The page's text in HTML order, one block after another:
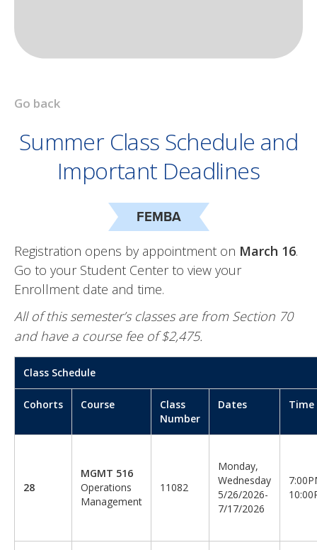
Go back
Summer Class Schedule and
Important Deadlines
FEMBA
Registration opens by appointment on March 16.
Go to your Student Center to view your
Enrollment date and time.
All of this semester’s classes are from Section 70
and have a course fee of $2,475.
Class Schedule
Cohorts Course
Class
Number
Dates Time
28
MGMT 516
Operations
Management
11082
Monday,
Wednesday
5/26/2026-
7/17/2026